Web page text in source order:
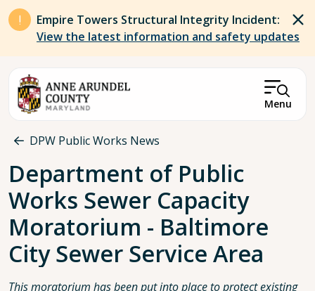
Skip to main content
Empire Towers Structural Integrity Incident:
View the latest information and safety updates
Menu
Breadcrumb
DPW Public Works News
Department of Public
Works Sewer Capacity
Moratorium - Baltimore
City Sewer Service Area
This moratorium has been put into place to protect existing